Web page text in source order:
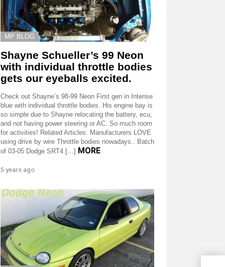
MP BLOG
Shayne Schueller’s 99 Neon
with individual throttle bodies
gets our eyeballs excited.
Check out Shayne’s 98-99 Neon First gen in Intense
blue with individual throttle bodies. His engine bay is
so simple due to Shayne relocating the battery, ecu,
and not having power steering or AC. So much room
for activities! Related Articles: Manufacturers LOVE
using drive by wire Throttle bodies nowadays.. Batch
of 03-05 Dodge SRT4 […] MORE
5 years ago